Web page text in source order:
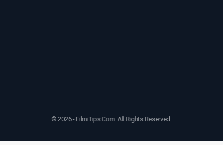
© 2026 - FilmiTips.Com. All Rights Reserved.